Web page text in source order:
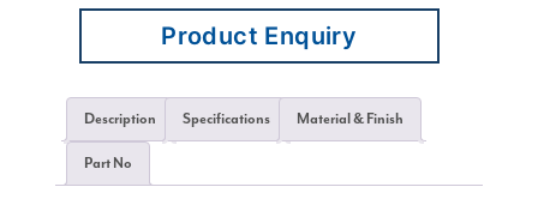
Product Enquiry
Description Specifications Material & Finish
Part No